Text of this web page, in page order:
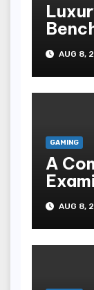
AUG 8,
GAMING
A
Of A
AUG 8,